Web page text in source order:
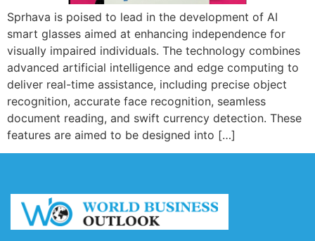
Sprhava is poised to lead in the development of AI
smart glasses aimed at enhancing independence for
visually impaired individuals. The technology combines
advanced artificial intelligence and edge computing to
deliver real-time assistance, including precise object
recognition, accurate face recognition, seamless
document reading, and swift currency detection. These
features are aimed to be designed into […]